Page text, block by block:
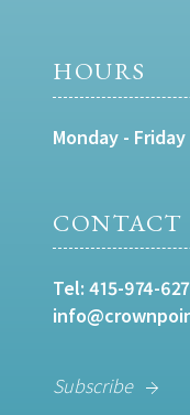
HOURS
Monday - Friday
CONTACT
Tel: 415-974-
Subscribe